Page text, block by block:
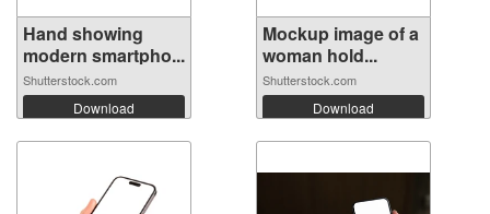
Hand showing
modern smartpho...
Shutterstock.com
Download
Mockup image of a
woman hold...
Shutterstock.com
Download